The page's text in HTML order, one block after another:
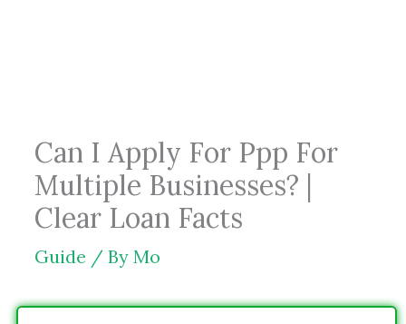
Can I Apply For Ppp For
Multiple Businesses? |
Clear Loan Facts
Guide / By Mo